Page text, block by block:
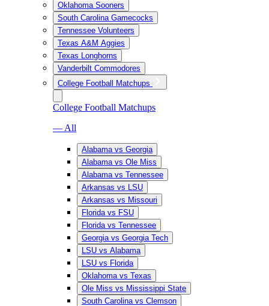
Oklahoma Sooners
South Carolina Gamecocks
Tennessee Volunteers
Texas A&M Aggies
Texas Longhorns
Vanderbilt Commodores
College Football Matchups
College Football Matchups
— All
Alabama vs Georgia
Alabama vs Ole Miss
Alabama vs Tennessee
Arkansas vs LSU
Arkansas vs Missouri
Florida vs FSU
Florida vs Tennessee
Georgia vs Georgia Tech
LSU vs Alabama
LSU vs Florida
Oklahoma vs Texas
Ole Miss vs Mississippi State
South Carolina vs Clemson